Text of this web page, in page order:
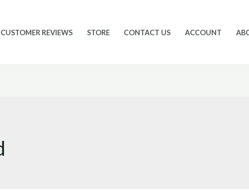
CUSTOMER REVIEWS STORE CONTACT US ACCOUNT